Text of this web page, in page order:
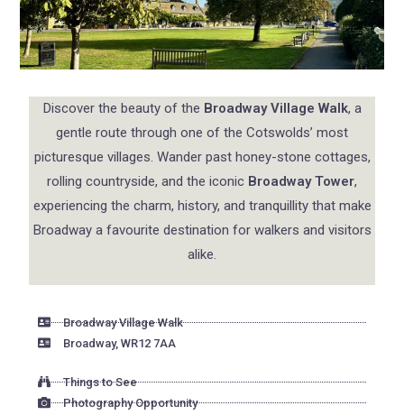
Discover the beauty of the Broadway Village Walk, a
gentle route through one of the Cotswolds’ most
picturesque villages. Wander past honey-stone cottages,
rolling countryside, and the iconic Broadway Tower,
experiencing the charm, history, and tranquillity that make
Broadway a favourite destination for walkers and visitors
alike.
Broadway Village Walk
Broadway, WR12 7AA
Things to See
Photography Opportunity